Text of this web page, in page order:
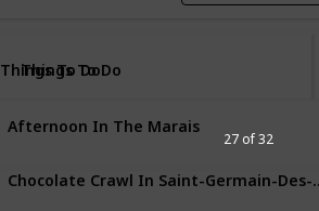
27 of 32
Things To Do
Things To Do
Afternoon In The Marais